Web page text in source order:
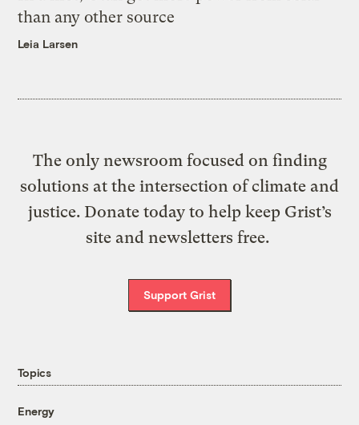
than any other source
Leia Larsen
The only newsroom focused on finding
solutions at the intersection of climate and
justice. Donate today to help keep Grist’s
site and newsletters free.
Support Grist
Topics
Energy